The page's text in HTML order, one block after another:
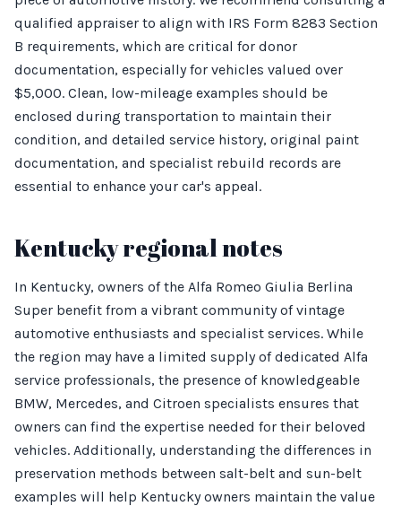
qualified appraiser to align with IRS Form 8283 Section
B requirements, which are critical for donor
documentation, especially for vehicles valued over
$5,000. Clean, low-mileage examples should be
enclosed during transportation to maintain their
condition, and detailed service history, original paint
documentation, and specialist rebuild records are
essential to enhance your car's appeal.
Kentucky regional notes
In Kentucky, owners of the Alfa Romeo Giulia Berlina
Super benefit from a vibrant community of vintage
automotive enthusiasts and specialist services. While
the region may have a limited supply of dedicated Alfa
service professionals, the presence of knowledgeable
BMW, Mercedes, and Citroen specialists ensures that
owners can find the expertise needed for their beloved
vehicles. Additionally, understanding the differences in
preservation methods between salt-belt and sun-belt
examples will help Kentucky owners maintain the value